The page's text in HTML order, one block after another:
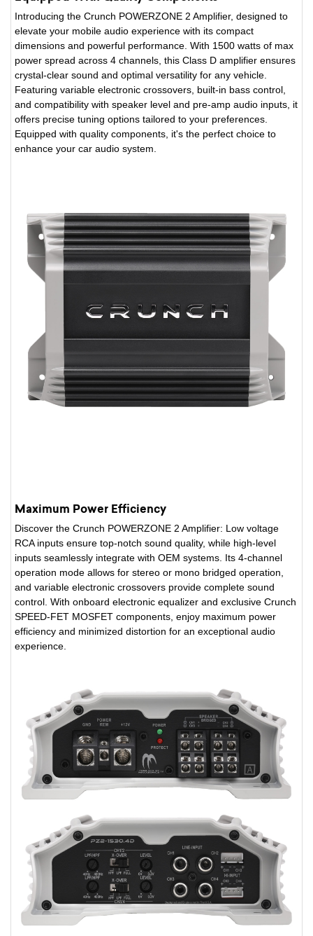
Introducing the Crunch POWERZONE 2 Amplifier, designed to
elevate your mobile audio experience with its compact
dimensions and powerful performance. With 1500 watts of max
power spread across 4 channels, this Class D amplifier ensures
crystal-clear sound and optimal versatility for any vehicle.
Featuring variable electronic crossovers, built-in bass control,
and compatibility with speaker level and pre-amp audio inputs, it
offers precise tuning options tailored to your preferences.
Equipped with quality components, it's the perfect choice to
enhance your car audio system.
Maximum Power Efficiency
Discover the Crunch POWERZONE 2 Amplifier: Low voltage
RCA inputs ensure top-notch sound quality, while high-level
inputs seamlessly integrate with OEM systems. Its 4-channel
operation mode allows for stereo or mono bridged operation,
and variable electronic crossovers provide complete sound
control. With onboard electronic equalizer and exclusive Crunch
SPEED-FET MOSFET components, enjoy maximum power
efficiency and minimized distortion for an exceptional audio
experience.